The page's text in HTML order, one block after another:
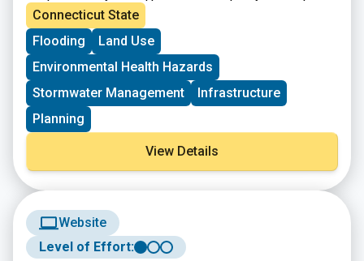
from the 2023 acquisition and highlight how these
datasets are being used in planning, mapping,
environmental analysis, and other geospatial
applications. The session is designed to help
participants understand the importance of high quality
elevation and imagery data in supporting statewide
decision making.
will gain insight into how Lidar and orthoimagery
support climate resilience work, infrastructure
planning, land use analysis, and broader environmental
assessments. This session is open to anyone
interested in geospatial data, statewide imagery, or
Connecticut’s evolving GIS resources, and registration
is available through UConn CLEAR.
Connecticut State
Flooding
Land Use
Environmental Health Hazards
Stormwater Management
Infrastructure
Planning
View Details
Website
Level of Effort: